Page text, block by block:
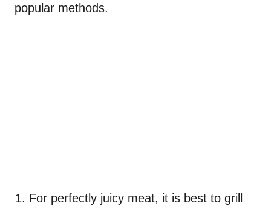
popular methods.
For perfectly juicy meat, it is best to grill